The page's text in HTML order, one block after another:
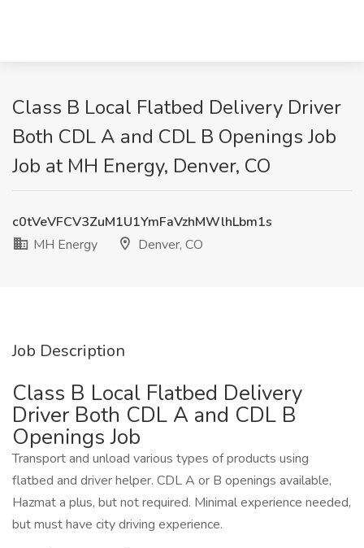
Class B Local Flatbed Delivery Driver
Both CDL A and CDL B Openings Job
Job at MH Energy, Denver, CO
c0tVeVFCV3ZuM1U1YmFaVzhMWlhLbm1s
MH Energy
Denver, CO
Job Description
Class B Local Flatbed Delivery
Driver Both CDL A and CDL B
Openings Job
Transport and unload various types of products using
flatbed and driver helper. CDL A or B openings available,
Hazmat a plus, but not required. Minimal experience needed,
but must have city driving experience.